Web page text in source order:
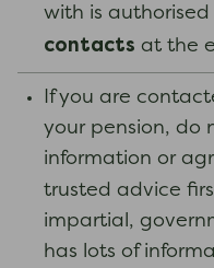
with is authorised
contacts at the
If you are
your pension, do
information or
trusted advice
impartial,
has lots of